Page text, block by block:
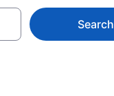
Search